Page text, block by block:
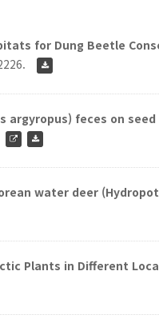
for Dung Beetle
argyropus) feces on
water deer
Plants in Different